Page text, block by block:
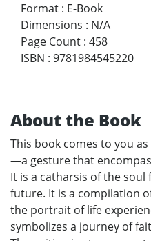
Format : E-Book
Dimensions : N/A
Page Count : 458
ISBN : 9781984545220
About the Book
This book comes to you
—a gesture that
It is a catharsis of the
future. It is a compilation
the portrait of life
symbolizes a journey of